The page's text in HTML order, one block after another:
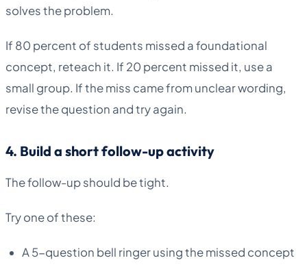
solves the problem.
If 80 percent of students missed a foundational
concept, reteach it. If 20 percent missed it, use a
small group. If the miss came from unclear wording,
revise the question and try again.
4. Build a short follow-up activity
The follow-up should be tight.
Try one of these:
A 5-question bell ringer using the missed concept